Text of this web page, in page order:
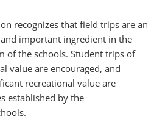
recognizes that field trips are an
important ingredient in the
of the schools. Student trips of
value are encouraged, and
recreational value are
established by the